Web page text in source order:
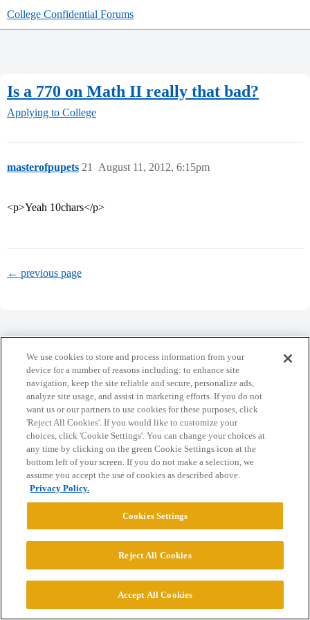
College Confidential Forums
Is a 770 on Math II really that bad?
Applying to College
masterofpupets August 11, 2012, 6:15pm
21
<p>Yeah 10chars</p>
← previous page
Categories Guidelines Terms of Service
Privacy Policy
Powered byDiscourse, best viewed with JavaScript enabled
CONNECT WITH US
© 2026 College Confidential, LLC. All Rights Reserved.
Cookie Settings
We use cookies to store and process information from your
device for a number of reasons including: to enhance site
navigation, keep the site reliable and secure, personalize ads,
analyze site usage, and assist in marketing efforts. If you do not
want us or our partners to use cookies for these purposes, click
'Reject All Cookies'. If you would like to customize your
choices, click 'Cookie Settings'. You can change your choices at
any time by clicking on the green Cookie Settings icon at the
bottom left of your screen. If you do not make a selection, we
assume you accept the use of cookies as described above.
Privacy Policy.
Cookies Settings
Reject All Cookies
Accept All Cookies